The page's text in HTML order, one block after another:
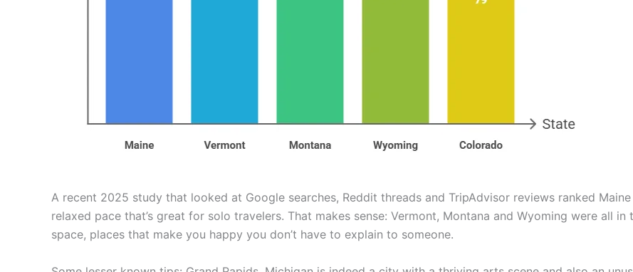
A recent 2025 study that looked at Google searches, Reddit threads and TripAdvisor reviews ranked
relaxed pace that’s great for solo travelers. That makes sense: Vermont, Montana and Wyoming were all
space, places that make you happy you don’t have to explain to someone.